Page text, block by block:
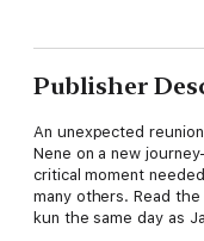
Publisher
An unexpected
Nene on a new
critical moment
many others. Read
kun the same day as